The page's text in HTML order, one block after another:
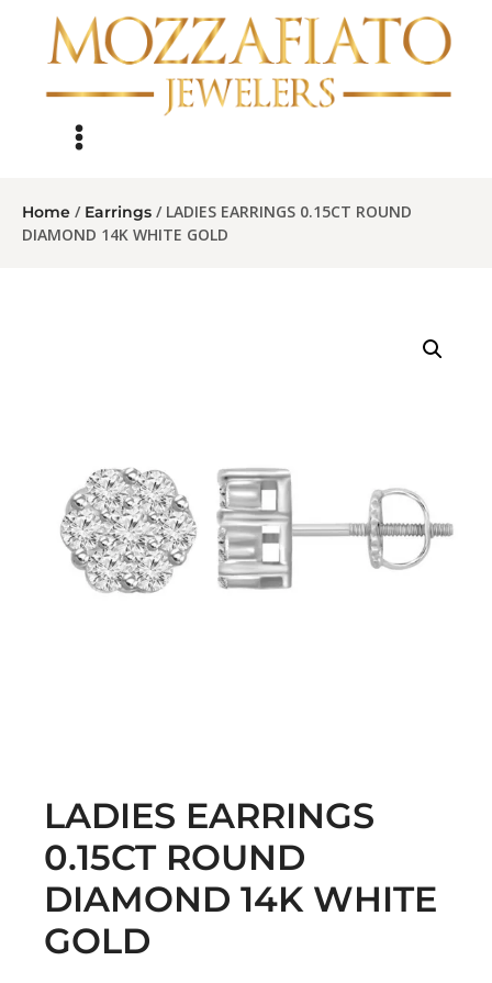
Home / Earrings / LADIES EARRINGS 0.15CT ROUND
DIAMOND 14K WHITE GOLD
LADIES EARRINGS
0.15CT ROUND
DIAMOND 14K WHITE
GOLD